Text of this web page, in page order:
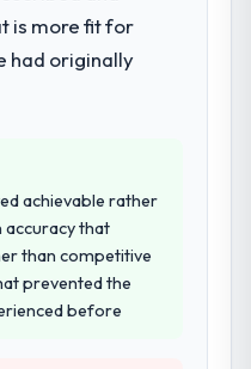
this company to
with them
both cases to
I gave those
because I knew
was
of exceptional
landscape. The
requiring
and
company over
behind us and
selection
asked detailed
managed scope
is more fit for
had originally
achievable rather
that
than competitive
prevented the
before